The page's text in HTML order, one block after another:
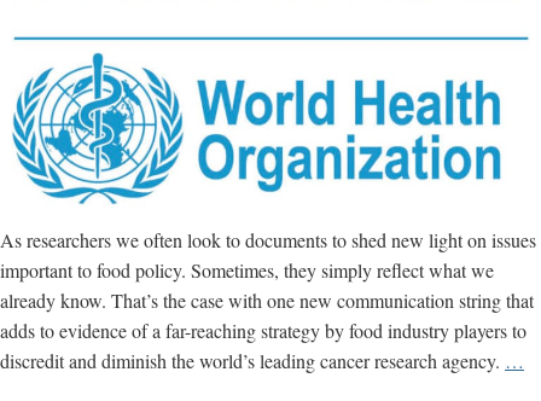
As researchers we often look to documents to shed new light on issues
important to food policy. Sometimes, they simply reflect what we
already know. That’s the case with one new communication string that
adds to evidence of a far-reaching strategy by food industry players to
discredit and diminish the world’s leading cancer research agency. …